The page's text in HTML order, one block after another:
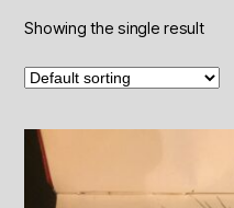
Showing the single result